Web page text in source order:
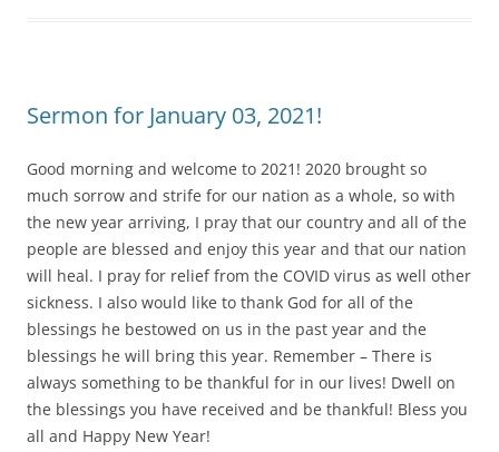
Sermon for January 03, 2021!
Good morning and welcome to 2021! 2020 brought so
much sorrow and strife for our nation as a whole, so with
the new year arriving, I pray that our country and all of the
people are blessed and enjoy this year and that our nation
will heal. I pray for relief from the COVID virus as well other
sickness. I also would like to thank God for all of the
blessings he bestowed on us in the past year and the
blessings he will bring this year. Remember – There is
always something to be thankful for in our lives! Dwell on
the blessings you have received and be thankful! Bless you
all and Happy New Year!